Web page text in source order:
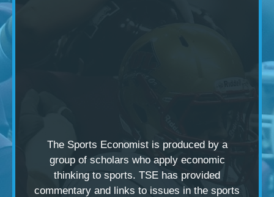
The Sports Economist is produced by a
group of scholars who apply economic
thinking to sports. TSE has provided
commentary and links to issues in the sports